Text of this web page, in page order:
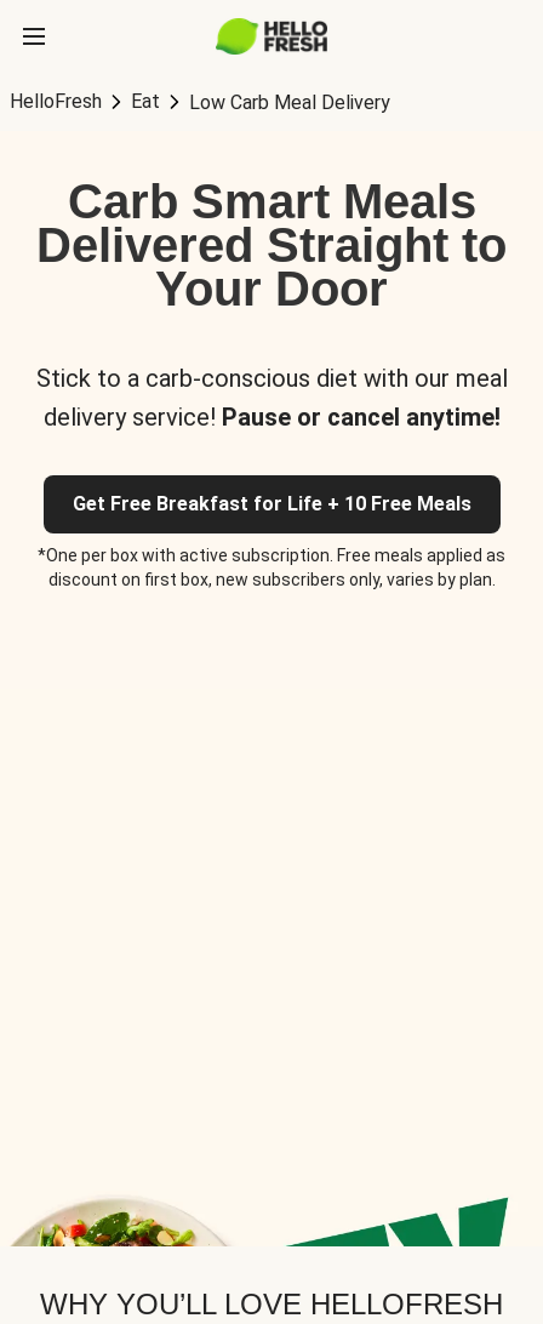
HelloFresh Eat Low Carb Meal Delivery
Carb Smart Meals
Delivered Straight to
Your Door
Stick to a carb-conscious diet with our meal
delivery service! Pause or cancel anytime!
Get Free Breakfast for Life + 10 Free Meals
*One per box with active subscription. Free meals applied as
discount on first box, new subscribers only, varies by plan.
WHY YOU’LL LOVE HELLOFRESH